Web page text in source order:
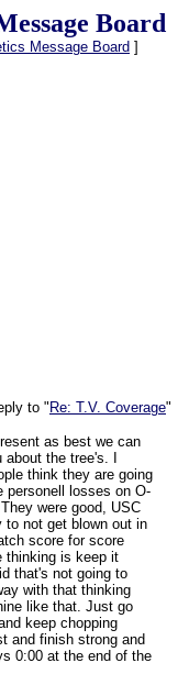
Board
Message Board ]
to " Re: T.V. Coverage"
as best we can
the tree's. I
think they are going
personell losses on O-
were good, USC
to not get blown out in
score for score
thinking is keep it
that's not going to
with that thinking
like that. Just go
keep chopping
and finish strong and
0:00 at the end of the